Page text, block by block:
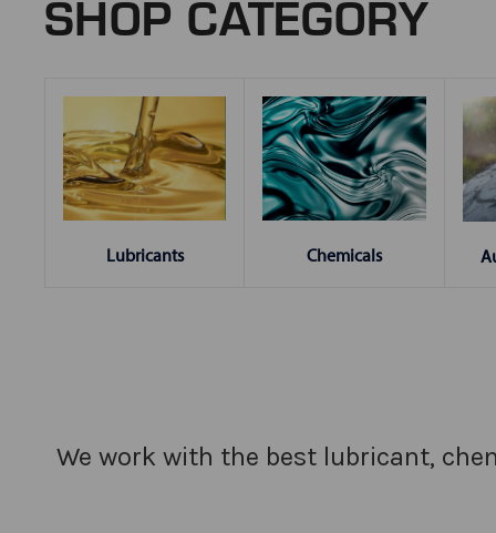
SHOP CATEGORY
Lubricants Chemicals
We work with the best lubricant,